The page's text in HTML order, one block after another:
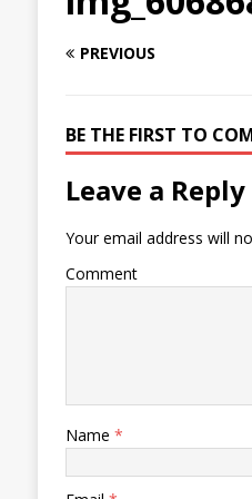
PREVIOUS
BE THE FIRST TO
Leave a Reply
Your email address will
Comment
Name *